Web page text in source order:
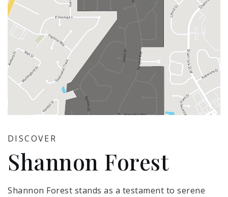
DISCOVER
Shannon Forest
Shannon Forest stands as a testament to serene